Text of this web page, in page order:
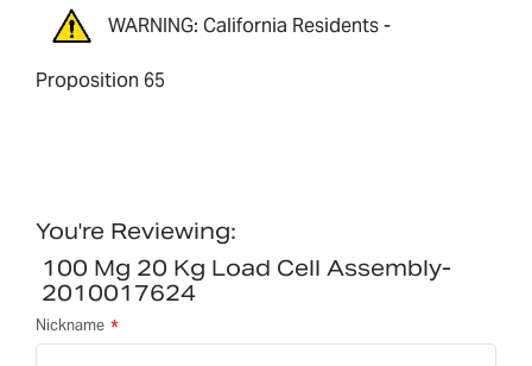
WARNING: California Residents -
Proposition 65
You're Reviewing:
100 Mg 20 Kg Load Cell Assembly-
2010017624
Nickname